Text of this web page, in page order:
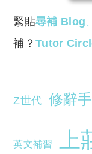
緊貼尋補 Blog、
補？Tutor
Z世代 修辭
英文補習 上